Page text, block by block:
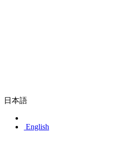
日本語
English